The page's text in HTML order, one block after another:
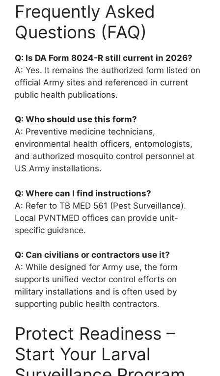
Frequently Asked
Questions (FAQ)
Q: Is DA Form 8024-R still current in 2026?
A: Yes. It remains the authorized form listed on
official Army sites and referenced in current
public health publications.
Q: Who should use this form?
A: Preventive medicine technicians,
environmental health officers, entomologists,
and authorized mosquito control personnel at
US Army installations.
Q: Where can I find instructions?
A: Refer to TB MED 561 (Pest Surveillance).
Local PVNTMED offices can provide unit-
specific guidance.
Q: Can civilians or contractors use it?
A: While designed for Army use, the form
supports unified vector control efforts on
military installations and is often used by
supporting public health contractors.
Protect Readiness –
Start Your Larval